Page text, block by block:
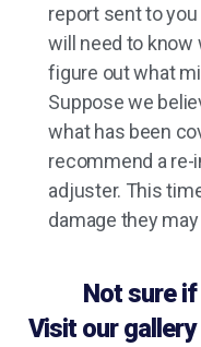
report sent to
will need to know
figure out what
Suppose we
what has been
recommend a
adjuster. This
damage they
Not sure
Visit our